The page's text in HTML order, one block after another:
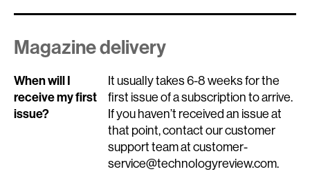
Magazine delivery
When will I
receive my first
issue?
It usually takes 6-8 weeks for the
first issue of a subscription to arrive.
If you haven’t received an issue at
that point, contact our customer
support team at customer-
service@technologyreview.com.